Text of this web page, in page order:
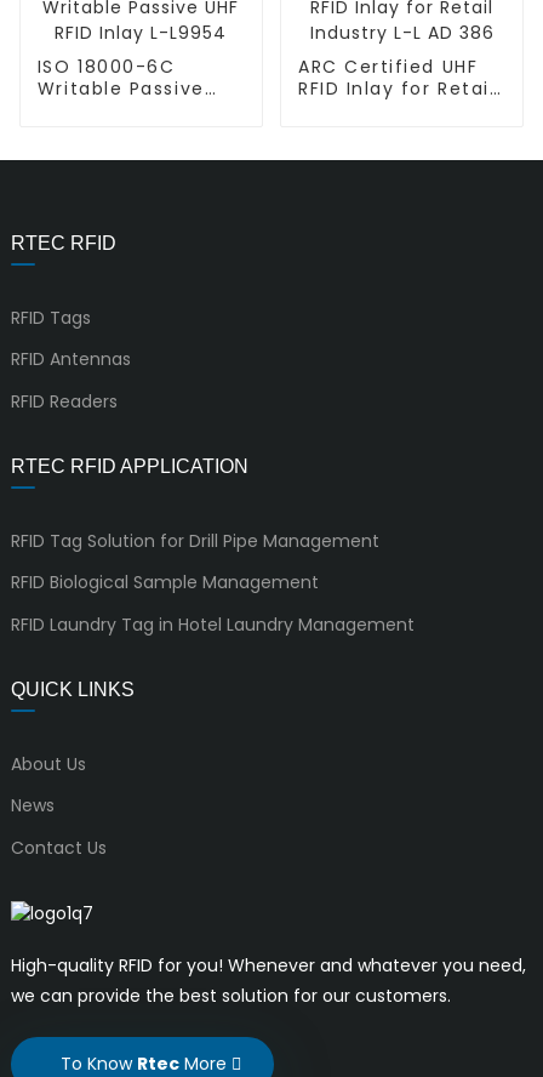
ISO 18000-6C
Writable Passive
ARC Certified UHF
RFID Inlay for Retail
RTEC RFID
RFID Tags
RFID Antennas
RFID Readers
RTEC RFID APPLICATION
RFID Tag Solution for Drill Pipe Management
RFID Biological Sample Management
RFID Laundry Tag in Hotel Laundry Management
QUICK LINKS
About Us
News
Contact Us
High-quality RFID for you! Whenever and whatever you need,
we can provide the best solution for our customers.
To Know RtecMore